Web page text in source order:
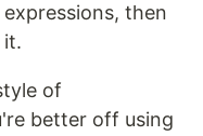
then
it.
of
better off using